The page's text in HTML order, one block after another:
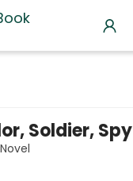
Soldier, Spy